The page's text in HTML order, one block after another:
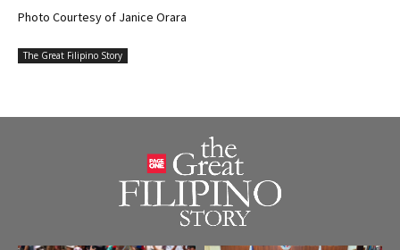
Photo Courtesy of Janice Orara
The Great Filipino Story